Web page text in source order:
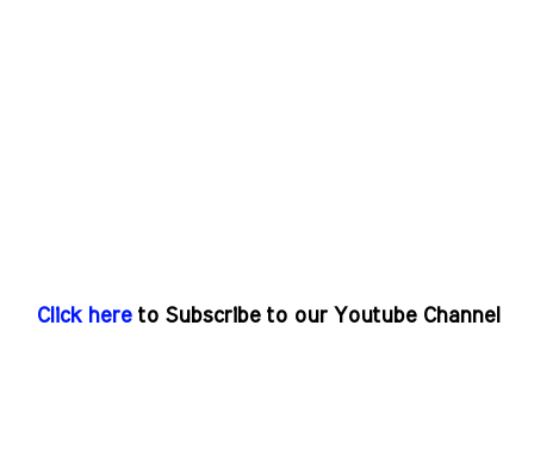
Click here to Subscribe to our Youtube Channel